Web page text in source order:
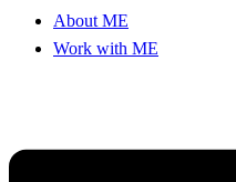
About ME
Work with ME